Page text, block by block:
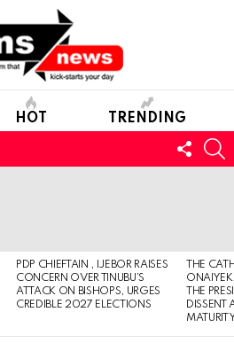
HOT TRENDING
US
PDP CHIEFTAIN , IJEBOR RAISES
CONCERN OVER TINUBU’S
ATTACK ON BISHOPS, URGES
CREDIBLE 2027 ELECTIONS
THE
THE
DISSENT